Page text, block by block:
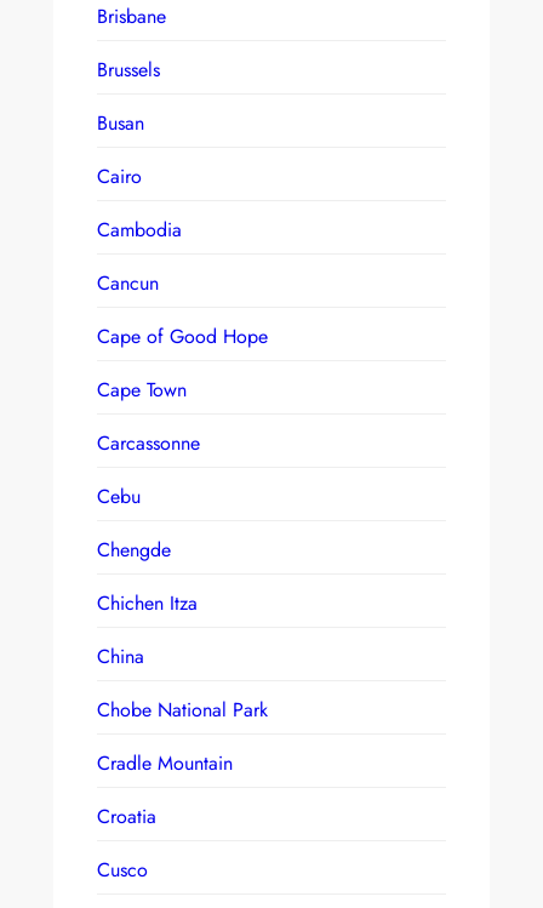
Brisbane
Brussels
Busan
Cairo
Cambodia
Cancun
Cape of Good Hope
Cape Town
Carcassonne
Cebu
Chengde
Chichen Itza
China
Chobe National Park
Cradle Mountain
Croatia
Cusco